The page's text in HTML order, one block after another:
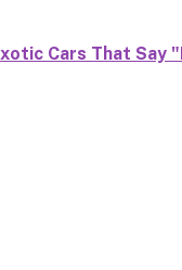
Cars That Say